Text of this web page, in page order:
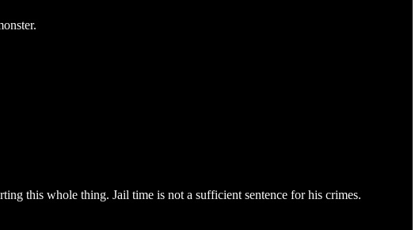
this whole thing. Jail time is not a sufficient sentence for his crimes.